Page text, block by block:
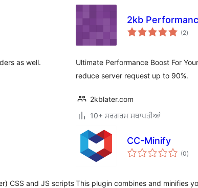
as well.
2kb
(2total
)
Ultimate Performance Boost For
reduce server request up to 90%.
2kblater.com
10+ ਸਰਗਰਮ ਸਥਾਪਤੀਆਂ
CSS and JS scripts
CC-Minify
(0total
)
This plugin combines and minifies